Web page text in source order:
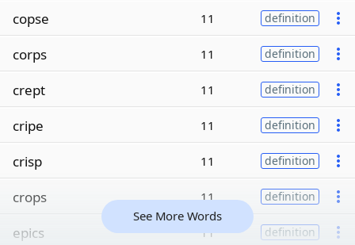
copse 11 definition
corps 11 definition
crept 11 definition
cripe 11 definition
crisp 11 definition
crops 11 definition
epics 11 definition
See More Words